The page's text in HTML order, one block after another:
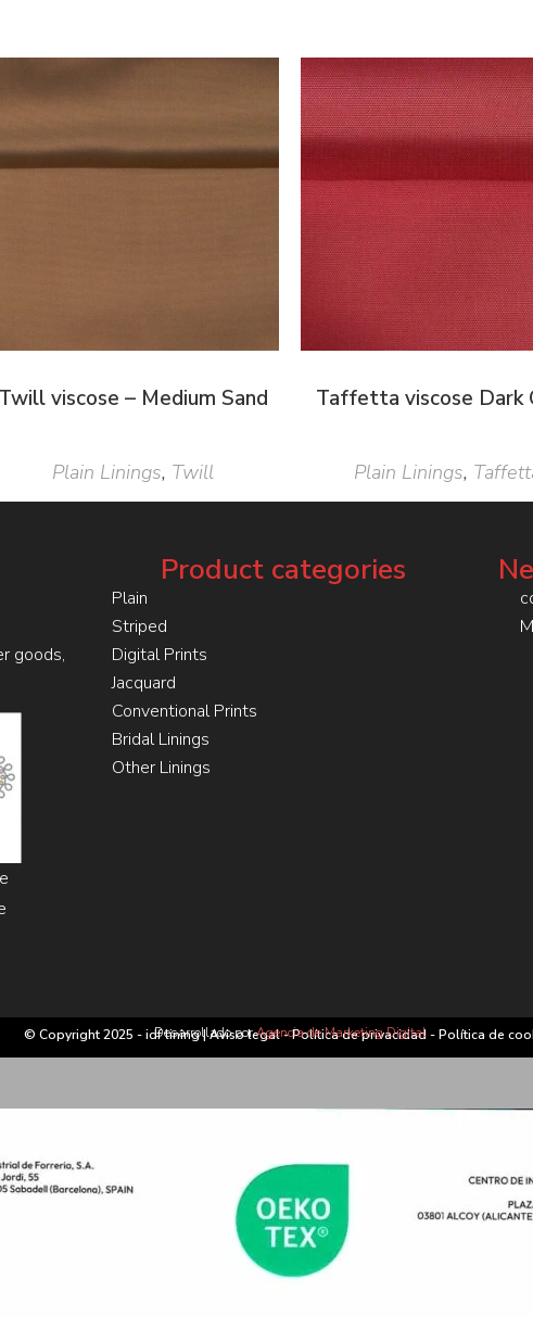
Twill viscose – Medium Sand
Plain Linings, Twill
Taffetta viscose Dark
Plain Linings,
goods,
Product categories
Plain
Striped
Digital Prints
Jacquard
Conventional Prints
Bridal Linings
Other Linings
© Copyright 2025 - idf lining |Aviso legal-Política de privacidad-Política de
Desarrollado porAgencia de Marketing Digital